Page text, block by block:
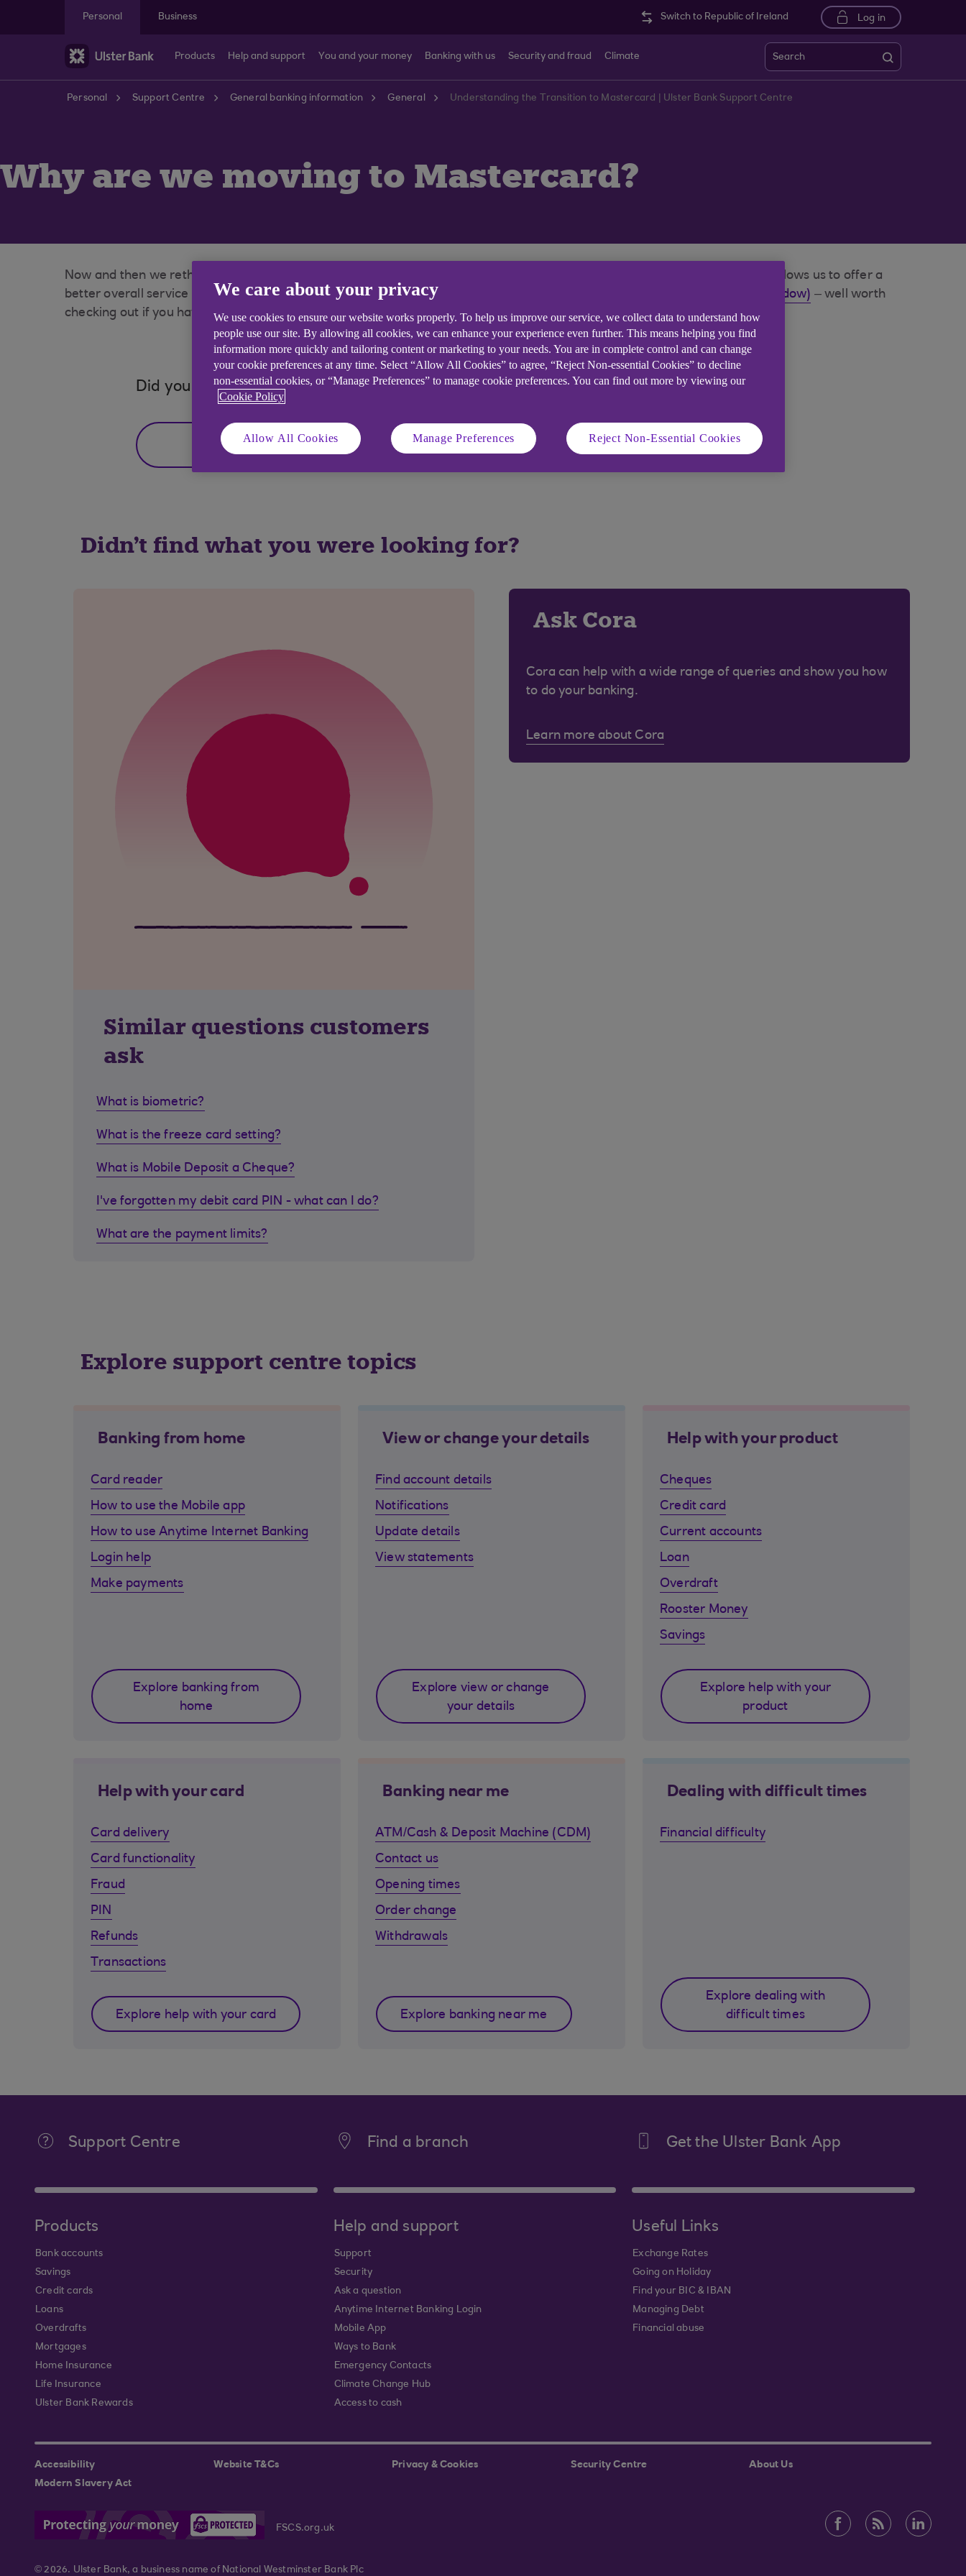
Personal
Business Switch to Republic of Ireland Log in
Products Help and support You and your money Banking with us Security and fraud Climate Search
Personal Support Centre General banking information General Understanding the Transition to Mastercard | Ulster Bank Support Centre
Why are we moving to Mastercard?
Now and then we rethink our relationships to keep things fresh for you and us. We’ve decided to move to Mastercard as it allows us to offer a
better overall service to our customers, including perks like Priceless® experiences from
priceless.com (opens in a new window) – well worth
checking out if you haven't yet.
Did you find this answer helpful?
Yes No
Didn't find what you were looking for?
Similar questions customers
ask
What is biometric?
What is the freeze card setting?
What is Mobile Deposit a Cheque?
I've forgotten my debit card PIN - what can I do?
What are the payment limits?
Ask Cora
Cora can help with a wide range of queries and show you how
to do your banking.
Learn more about Cora
Explore support centre topics
Banking from home
Card reader
How to use the Mobile app
How to use Anytime Internet Banking
Login help
Make payments
Explore banking from
home
View or change your details
Find account details
Notifications
Update details
View statements
Explore view or change
your details
Help with your product
Cheques
Credit card
Current accounts
Loan
Overdraft
Rooster Money
Savings
Explore help with your
product
Help with your card
Card delivery
Card functionality
Fraud
PIN
Refunds
Transactions
Explore help with your card
Banking near me
ATM/Cash & Deposit Machine (CDM)
Contact us
Opening times
Order change
Withdrawals
Explore banking near me
Dealing with difficult times
Financial difficulty
Explore dealing with
difficult times
Support Centre Find a branch Get the Ulster Bank App
Products
Bank accounts
Savings
Credit cards
Loans
Overdrafts
Mortgages
Home Insurance
Life Insurance
Ulster Bank Rewards
Help and support
Support
Security
Ask a question
Anytime Internet Banking Login
Mobile App
Ways to Bank
Emergency Contacts
Climate Change Hub
Access to cash
Useful Links
Exchange Rates
Going on Holiday
Find your BIC & IBAN
Managing Debt
Financial abuse
Accessibility Website T&Cs Privacy & Cookies Security Centre
About Us
Modern Slavery Act
FSCS.org.uk
© 2026. Ulster Bank, a business name of National Westminster Bank Plc
We care about your privacy
We use cookies to ensure our website works properly. To help us improve our service, we collect data to understand how
people use our site. By allowing all cookies, we can enhance your experience even further. This means helping you find
information more quickly and tailoring content or marketing to your needs. You are in complete control and can change
your cookie preferences at any time. Select “Allow All Cookies” to agree, “Reject Non-essential Cookies” to decline
non-essential cookies, or “Manage Preferences” to manage cookie preferences. You can find out more by viewing our
Cookie Policy
Allow All Cookies Manage Preferences Reject Non-Essential Cookies